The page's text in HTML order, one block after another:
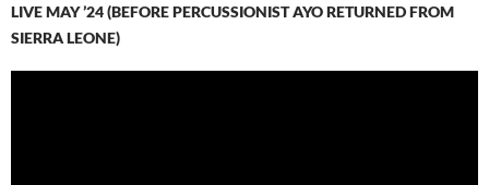
LIVE MAY ’24 (BEFORE PERCUSSIONIST AYO RETURNED FROM
SIERRA LEONE)